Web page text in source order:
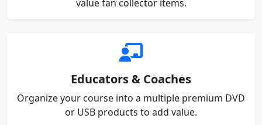
value fan collector items.
Educators & Coaches
Organize your course into a multiple premium DVD
or USB products to add value.